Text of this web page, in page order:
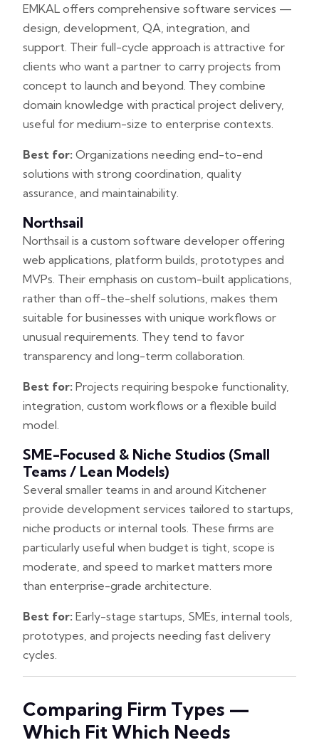
EMKAL offers comprehensive software services —
design, development, QA, integration, and
support. Their full-cycle approach is attractive for
clients who want a partner to carry projects from
concept to launch and beyond. They combine
domain knowledge with practical project delivery,
useful for medium-size to enterprise contexts.
Best for: Organizations needing end-to-end
solutions with strong coordination, quality
assurance, and maintainability.
Northsail
Northsail is a custom software developer offering
web applications, platform builds, prototypes and
MVPs. Their emphasis on custom-built applications,
rather than off-the-shelf solutions, makes them
suitable for businesses with unique workflows or
unusual requirements. They tend to favor
transparency and long-term collaboration.
Best for: Projects requiring bespoke functionality,
integration, custom workflows or a flexible build
model.
SME-Focused & Niche Studios (small
Teams / Lean Models)
Several smaller teams in and around Kitchener
provide development services tailored to startups,
niche products or internal tools. These firms are
particularly useful when budget is tight, scope is
moderate, and speed to market matters more
than enterprise-grade architecture.
Best for: Early-stage startups, SMEs, internal tools,
prototypes, and projects needing fast delivery
cycles.
Comparing Firm Types —
Which Fit Which Needs